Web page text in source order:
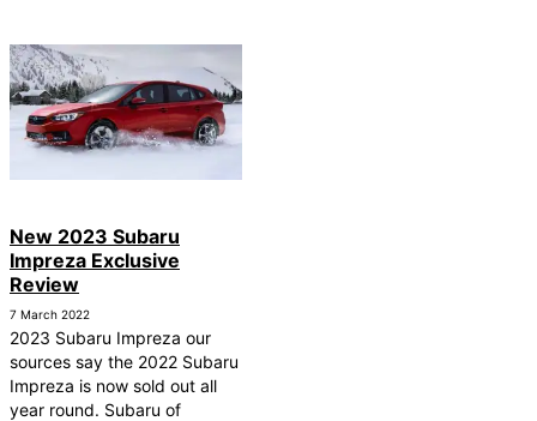
New 2023 Subaru
Impreza Exclusive
Review
7 March 2022
2023 Subaru Impreza our
sources say the 2022 Subaru
Impreza is now sold out all
year round. Subaru of